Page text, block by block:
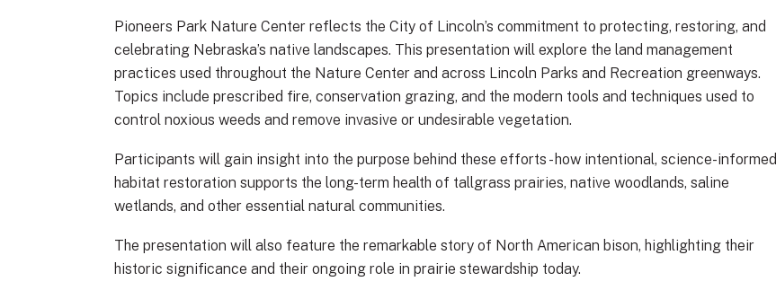
Pioneers Park Nature Center reflects the City of Lincoln’s commitment to protecting, restoring, and
celebrating Nebraska’s native landscapes. This presentation will explore the land management
practices used throughout the Nature Center and across Lincoln Parks and Recreation greenways.
Topics include prescribed fire, conservation grazing, and the modern tools and techniques used to
control noxious weeds and remove invasive or undesirable vegetation.
Participants will gain insight into the purpose behind these efforts - how intentional, science-informed
habitat restoration supports the long-term health of tallgrass prairies, native woodlands, saline
wetlands, and other essential natural communities.
The presentation will also feature the remarkable story of North American bison, highlighting their
historic significance and their ongoing role in prairie stewardship today.